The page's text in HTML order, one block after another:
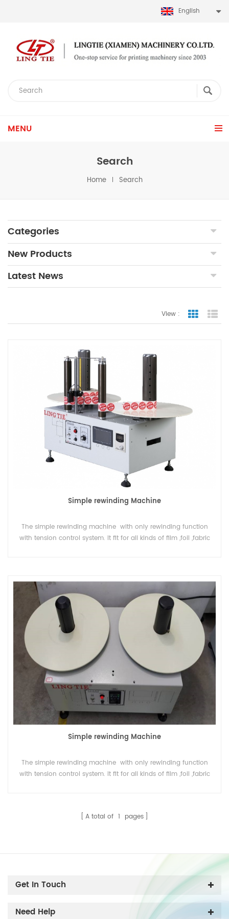
English
MENU
Search
Home Search
Categories
New Products
Latest News
View : Grid View
Simple rewinding Machine
The simple rewinding machine with only rewinding function
with tension control system. It fit for all kinds of film ,foil ,fabric
Simple rewinding Machine
The simple rewinding machine with only rewinding function
with tension control system. It fit for all kinds of film ,foil ,fabric
A total of 1 pages
Get In Touch
Need Help